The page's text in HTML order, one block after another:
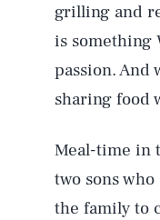
grilling and
is something
passion. And
sharing food
Meal-time in
two sons
the family to